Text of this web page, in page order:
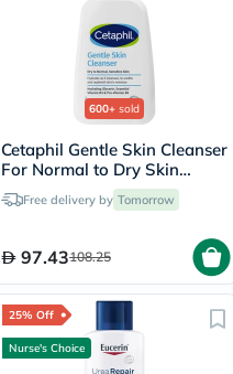
600+ sold
Cetaphil Gentle Skin Cleanser
For Normal to Dry Skin
236mlFree delivery by Tomorrow
97.43108.25
25% Off
Nurse's Choice